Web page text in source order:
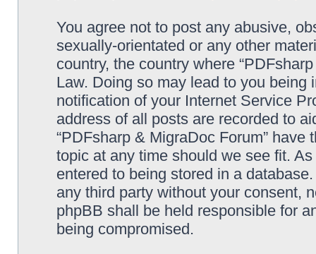
You agree not to post any abusive,
sexually-orientated or any other
country, the country where
Law. Doing so may lead to you
notification of your Internet Service
address of all posts are recorded to
“PDFsharp & MigraDoc Forum”
topic at any time should we see fit.
entered to being stored in a
any third party without your consent,
phpBB shall be held responsible for
being compromised.